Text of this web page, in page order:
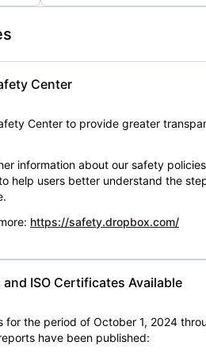
Center
Center to provide greater
information about our safety
help users better understand the
https://safety.dropbox.com/
ISO Certificates Available
for the period of October 1, 2024
have been published: